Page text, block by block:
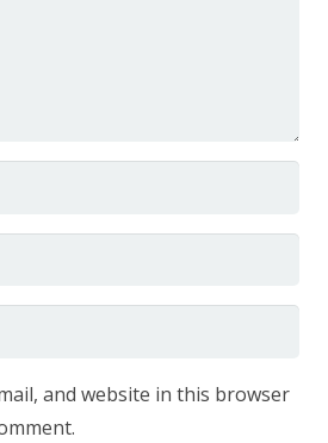
and website in this browser